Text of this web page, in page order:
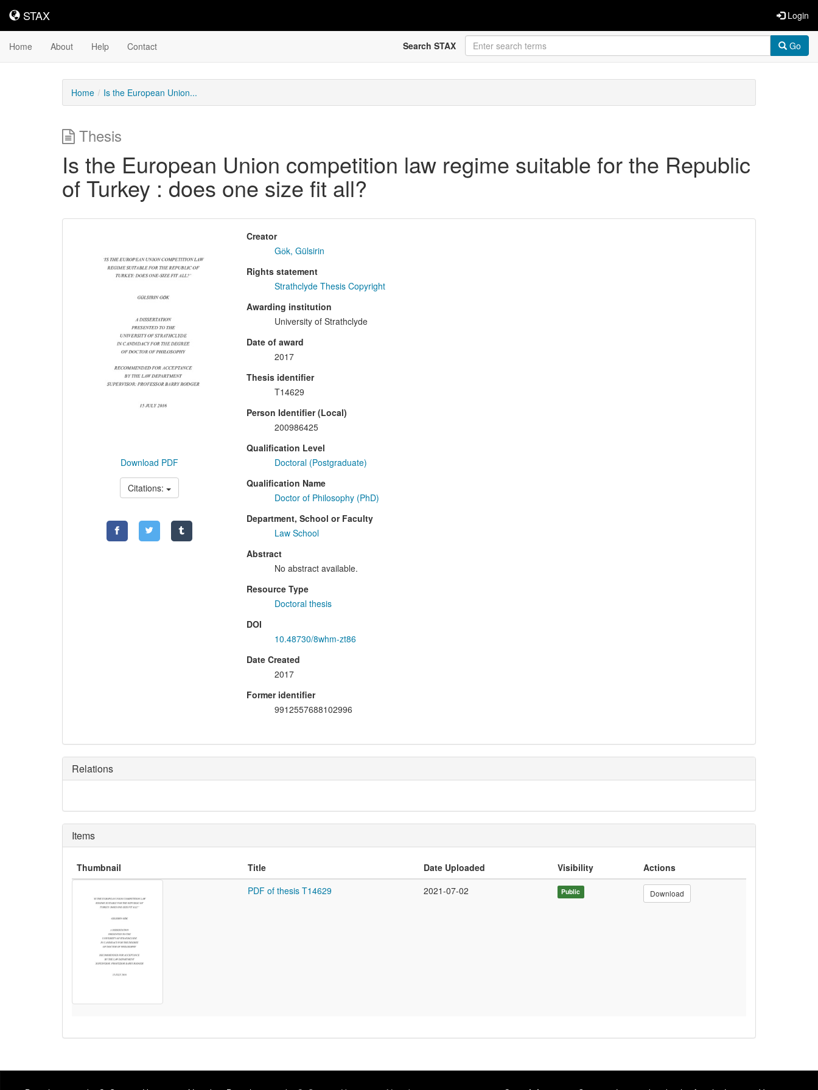
STAX
STAX Login
Home About Help Contact Search STAX Go
Home Is the European Union...
Thesis
Is the European Union competition law regime suitable for the Republic
of Turkey : does one size fit all?
Content
Download PDF
Citations:
Creator
Gӧk, Gülsirin
Rights statement
Strathclyde Thesis Copyright
Awarding institution
University of Strathclyde
Date of award
2017
Thesis identifier
T14629
Person Identifier (Local)
200986425
Qualification Level
Doctoral (Postgraduate)
Qualification Name
Doctor of Philosophy (PhD)
Department, School or Faculty
Law School
Abstract
No abstract available.
Resource Type
Doctoral thesis
DOI
10.48730/8whm-zt86
Date Created
2017
Former identifier
9912557688102996
Relations
Items
Thumbnail Title Date Uploaded Visibility
Actions
PDF of thesis T14629
2021-07-02 Public Download